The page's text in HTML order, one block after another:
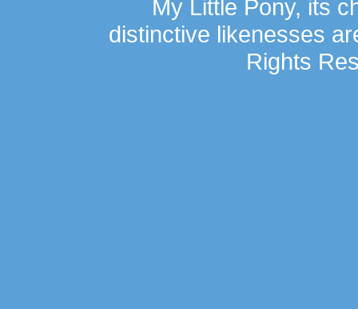
My Little Pony, its
distinctive likenesses
Rights